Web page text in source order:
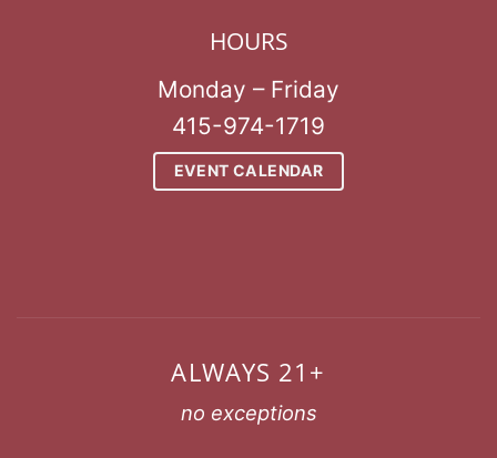
HOURS
Monday – Friday
415-974-1719
EVENT CALENDAR
ALWAYS 21+
no exceptions